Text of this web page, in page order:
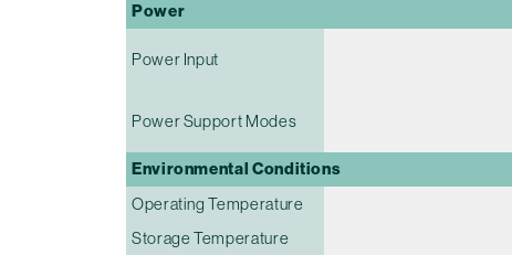
Power
Power Input
Power Support Modes
Environmental Conditions
Operating Temperature
Storage Temperature